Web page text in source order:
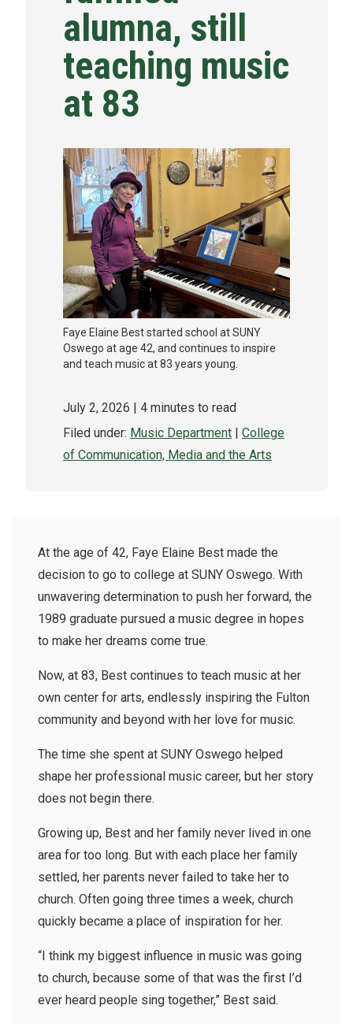
NEWS & EVENTS
ATHLETICS
QUICK LINKS
Apply
alumna, still
teaching music
at 83
Faye Elaine Best started school at SUNY
Oswego at age 42, and continues to inspire
and teach music at 83 years young.
July 2, 2026
| 4 minutes to read
Filed under: Music Department
College
of Communication, Media and the Arts
At the age of 42, Faye Elaine Best made the
decision to go to college at SUNY Oswego. With
unwavering determination to push her forward, the
1989 graduate pursued a music degree in hopes
to make her dreams come true.
Now, at 83, Best continues to teach music at her
own center for arts, endlessly inspiring the Fulton
community and beyond with her love for music.
The time she spent at SUNY Oswego helped
shape her professional music career, but her story
does not begin there.
Growing up, Best and her family never lived in one
area for too long. But with each place her family
settled, her parents never failed to take her to
church. Often going three times a week, church
quickly became a place of inspiration for her.
“I think my biggest influence in music was going
to church, because some of that was the first I’d
ever heard people sing together,” Best said.